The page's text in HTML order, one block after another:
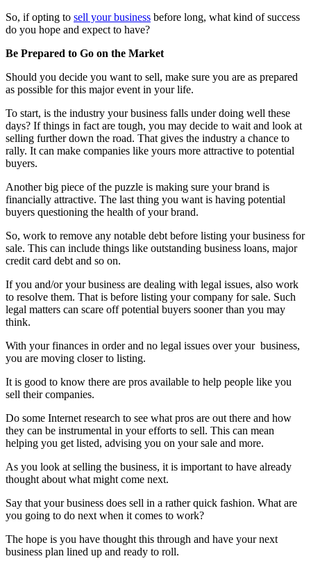
So, if opting to sell your business before long, what kind of success
do you hope and expect to have?
Be Prepared to Go on the Market
Should you decide you want to sell, make sure you are as prepared
as possible for this major event in your life.
To start, is the industry your business falls under doing well these
days? If things in fact are tough, you may decide to wait and look at
selling further down the road. That gives the industry a chance to
rally. It can make companies like yours more attractive to potential
buyers.
Another big piece of the puzzle is making sure your brand is
financially attractive. The last thing you want is having potential
buyers questioning the health of your brand.
So, work to remove any notable debt before listing your business for
sale. This can include things like outstanding business loans, major
credit card debt and so on.
If you and/or your business are dealing with legal issues, also work
to resolve them. That is before listing your company for sale. Such
legal matters can scare off potential buyers sooner than you may
think.
With your finances in order and no legal issues over your business,
you are moving closer to listing.
It is good to know there are pros available to help people like you
sell their companies.
Do some Internet research to see what pros are out there and how
they can be instrumental in your efforts to sell. This can mean
helping you get listed, advising you on your sale and more.
As you look at selling the business, it is important to have already
thought about what might come next.
Say that your business does sell in a rather quick fashion. What are
you going to do next when it comes to work?
The hope is you have thought this through and have your next
business plan lined up and ready to roll.